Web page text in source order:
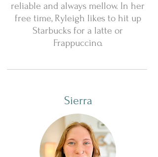
reliable and always mellow. In her
free time, Ryleigh likes to hit up
Starbucks for a latte or
Frappuccino.
Sierra